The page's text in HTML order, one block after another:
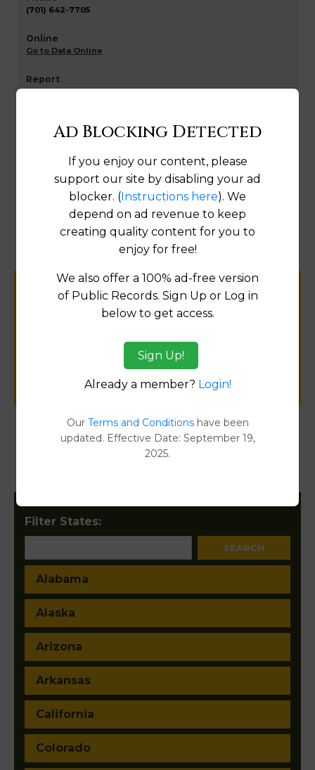
(701) 642-7705
Go to Data Online
Fix
Richland NETR Mapping and GIS
Help us keep this directory a great place
for
SUBMIT NEW LINK
Products available in the Property Data Store
Filter States:
Alabama
Alaska
Arizona
Arkansas
California
Colorado
Ad Blocking Detected
If you enjoy our content, please
support our site by disabling your ad
blocker. (Instructions here). We
depend on ad revenue to keep
creating quality content for you to
enjoy for free!
We also offer a 100% ad-free version
of Public Records. Sign Up or Log in
below to get access.
Sign Up!
Already a member? Login!
Our Terms and Conditionshave been
updated. Effective Date: September 19,
2025.